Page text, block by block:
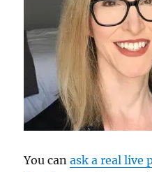
You canask a real live